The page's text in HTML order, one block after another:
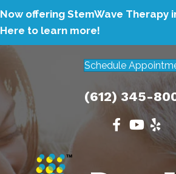
Now offering StemWave Therapy
Here to learn more!
Schedule
(612) 345-